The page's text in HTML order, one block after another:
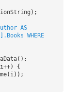
AS
WHERE
{